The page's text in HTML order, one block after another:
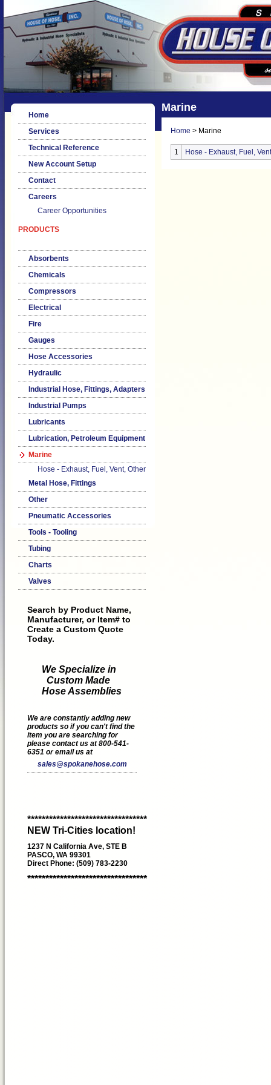
Home
Services
Technical Reference
New Account Setup
Contact
Careers
Career Opportunities
PRODUCTS
Absorbents
Chemicals
Compressors
Electrical
Fire
Gauges
Hose Accessories
Hydraulic
Industrial Hose, Fittings, Adapters
Industrial Pumps
Lubricants
Lubrication, Petroleum Equipment
Marine
Hose - Exhaust, Fuel, Vent, Other
Metal Hose, Fittings
Other
Pneumatic Accessories
Tools - Tooling
Tubing
Charts
Valves
Search by Product Name,
Manufacturer, or Item# to
Create a Custom Quote
Today.
We Specialize in
Custom Made
Hose Assemblies
We are constantly adding new
products so if you can't find the
item you are searching for
please contact us at 800-541-
6351 or email us at
sales@spokanehose.com
*********************************
NEW Tri-Cities location!
1237 N California Ave, STE B
PASCO, WA 99301
Direct Phone: (509) 783-2230
*********************************
Marine
Home > Marine
1 Hose - Exhaust, Fuel,